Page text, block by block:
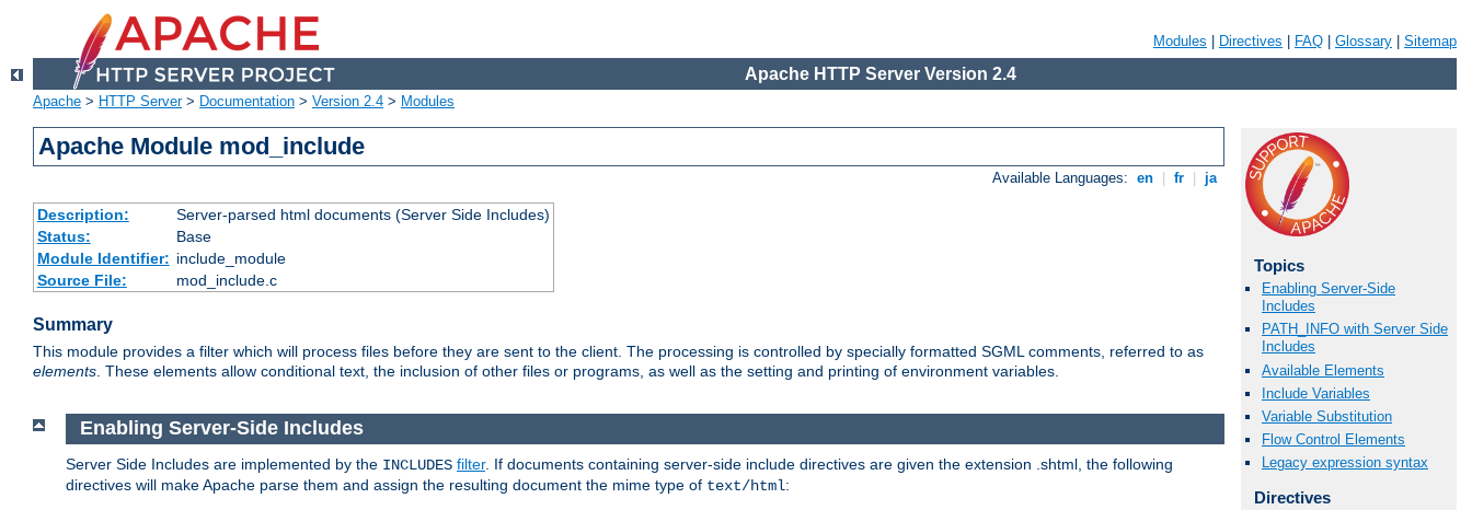
Modules Directives FAQ Glossary Sitemap
Apache HTTP Server Version 2.4
Apache > HTTP Server> Documentation > Version 2.4 > Modules
Apache Module mod_include
Available Languages: en fr ja
Description:
Server-parsed html documents (Server Side Includes)
Status:
Base
Module Identifier: include_module
Source File:
mod_include.c
Summary
This module provides a filter which will process files before they are sent to the client. The processing is controlled by specially formatted SGML comments, referred to as
elements. These elements allow conditional text, the inclusion of other files or programs, as well as the setting and printing of environment variables.
Topics
Enabling Server-Side
Includes
PATH_INFO with Server Side
Includes
Available Elements
Include Variables
Variable Substitution
Flow Control Elements
Legacy expression syntax
Directives
Enabling Server-Side Includes
Server Side Includes are implemented by the INCLUDES filter. If documents containing server-side include directives are given the extension .shtml, the following
directives will make Apache parse them and assign the resulting document the mime type of text/html: